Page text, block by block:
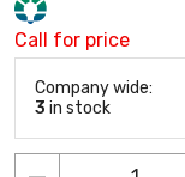
Call for price
Company wide:
3 in stock